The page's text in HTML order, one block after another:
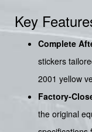
Key
Complete
stickers
2001 yellow
Factory-
the original